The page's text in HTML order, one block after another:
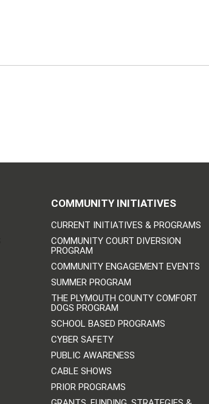
COMMUNITY INITIATIVES
CURRENT INITIATIVES & PROGRAMS
COMMUNITY COURT DIVERSION
PROGRAM
COMMUNITY ENGAGEMENT EVENTS
SUMMER PROGRAM
THE PLYMOUTH COUNTY COMFORT
DOGS PROGRAM
SCHOOL BASED PROGRAMS
CYBER SAFETY
PUBLIC AWARENESS
CABLE SHOWS
PRIOR PROGRAMS